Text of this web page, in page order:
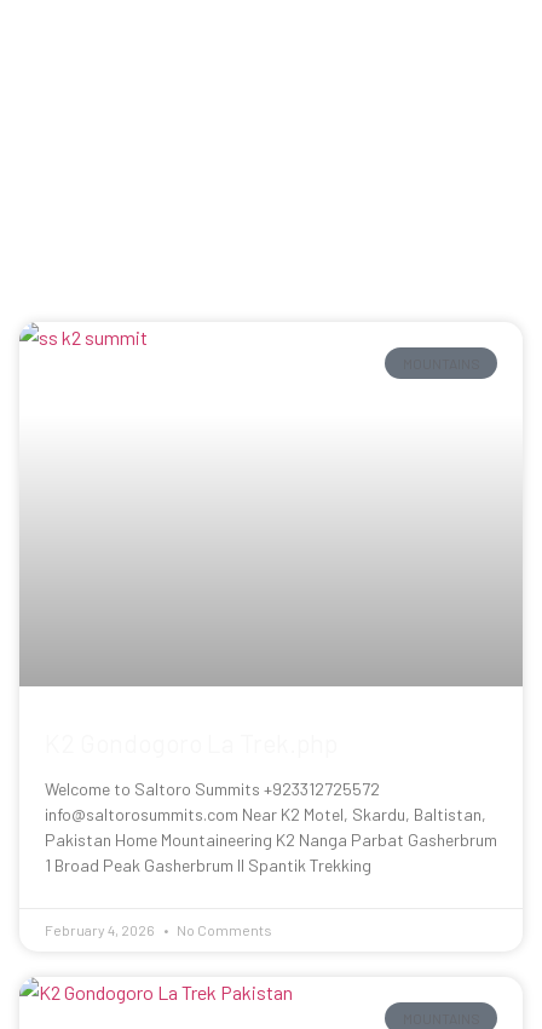
Welcome to Saltoro Summits +923312725572
info@saltorosummits.com Near K2 Motel, Skardu, Baltistan,
Pakistan Home Mountaineering K2 Nanga Parbat Gasherbrum
1 Broad Peak Gasherbrum II Spantik Trekking
February 4, 2026 No Comments